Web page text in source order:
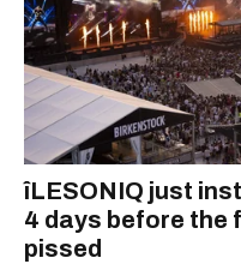
îLESONIQ just
4 days before
pissed